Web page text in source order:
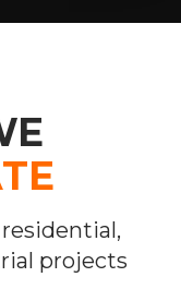
projects